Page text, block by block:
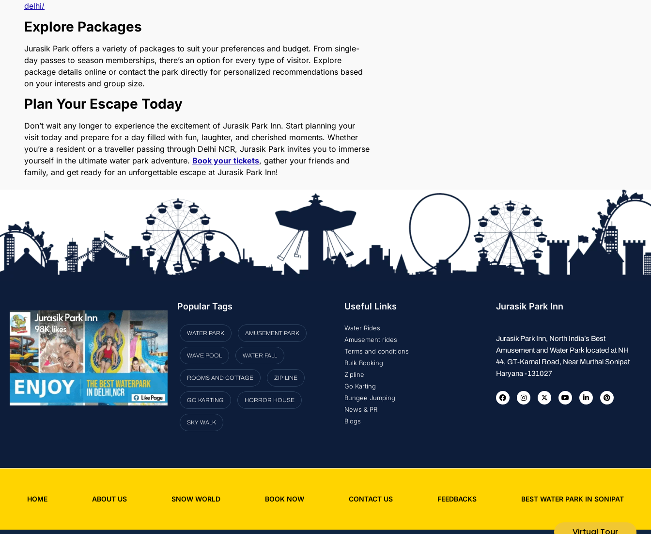
delhi/
Explore Packages
Jurasik Park offers a variety of packages to suit your preferences and budget. From single-
day passes to season memberships, there’s an option for every type of visitor. Explore
package details online or contact the park directly for personalized recommendations based
on your interests and group size.
Plan Your Escape Today
Don’t wait any longer to experience the excitement of Jurasik Park Inn. Start planning your
visit today and prepare for a day filled with fun, laughter, and cherished moments. Whether
you’re a resident or a traveller passing through Delhi NCR, Jurasik Park invites you to immerse
yourself in the ultimate water park adventure. Book your tickets, gather your friends and
family, and get ready for an unforgettable escape at Jurasik Park Inn!
Popular Tags
WATER PARK AMUSEMENT PARK
WAVE POOL WATER FALL
ROOMS AND COTTAGE ZIP LINE
GO KARTING HORROR HOUSE
SKY WALK
Useful Links
Water Rides
Amusement rides
Terms and conditions
Bulk Booking
Zipline
Go Karting
Bungee Jumping
News & PR
Blogs
Jurasik Park Inn
Jurasik Park Inn, North India’s Best
Amusement and Water Park located at NH
44, GT-Karnal Road, Near Murthal Sonipat
Haryana -131027
HOME ABOUT US SNOW WORLD BOOK NOW CONTACT US FEEDBACKS BEST WATER PARK IN SONIPAT